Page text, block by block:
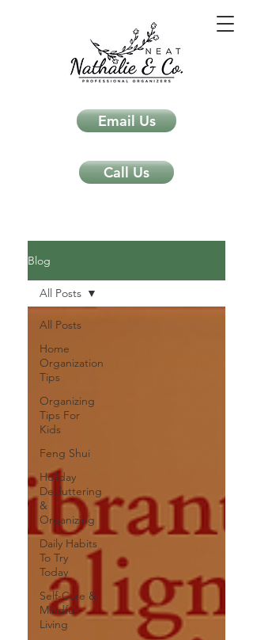
Email Us
Call Us
Blog
All Posts
Home
Organization
Tips
Organizing
Tips For
Kids
Feng Shui
Holiday
Decluttering
&
Organizing
Daily Habits
To Try
Today
Self-Care &
Mindful
Living
All Posts